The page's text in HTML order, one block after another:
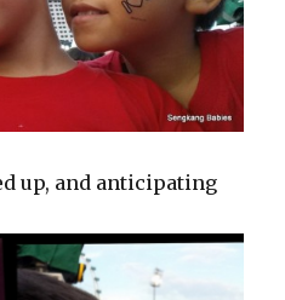
up, and anticipating